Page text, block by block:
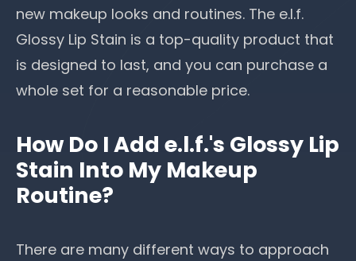
new makeup looks and routines. The e.l.f.
Glossy Lip Stain is a top-quality product that
is designed to last, and you can purchase a
whole set for a reasonable price.
How Do I Add e.l.f.'s Glossy Lip
Stain Into My Makeup
Routine?
There are many different ways to approach